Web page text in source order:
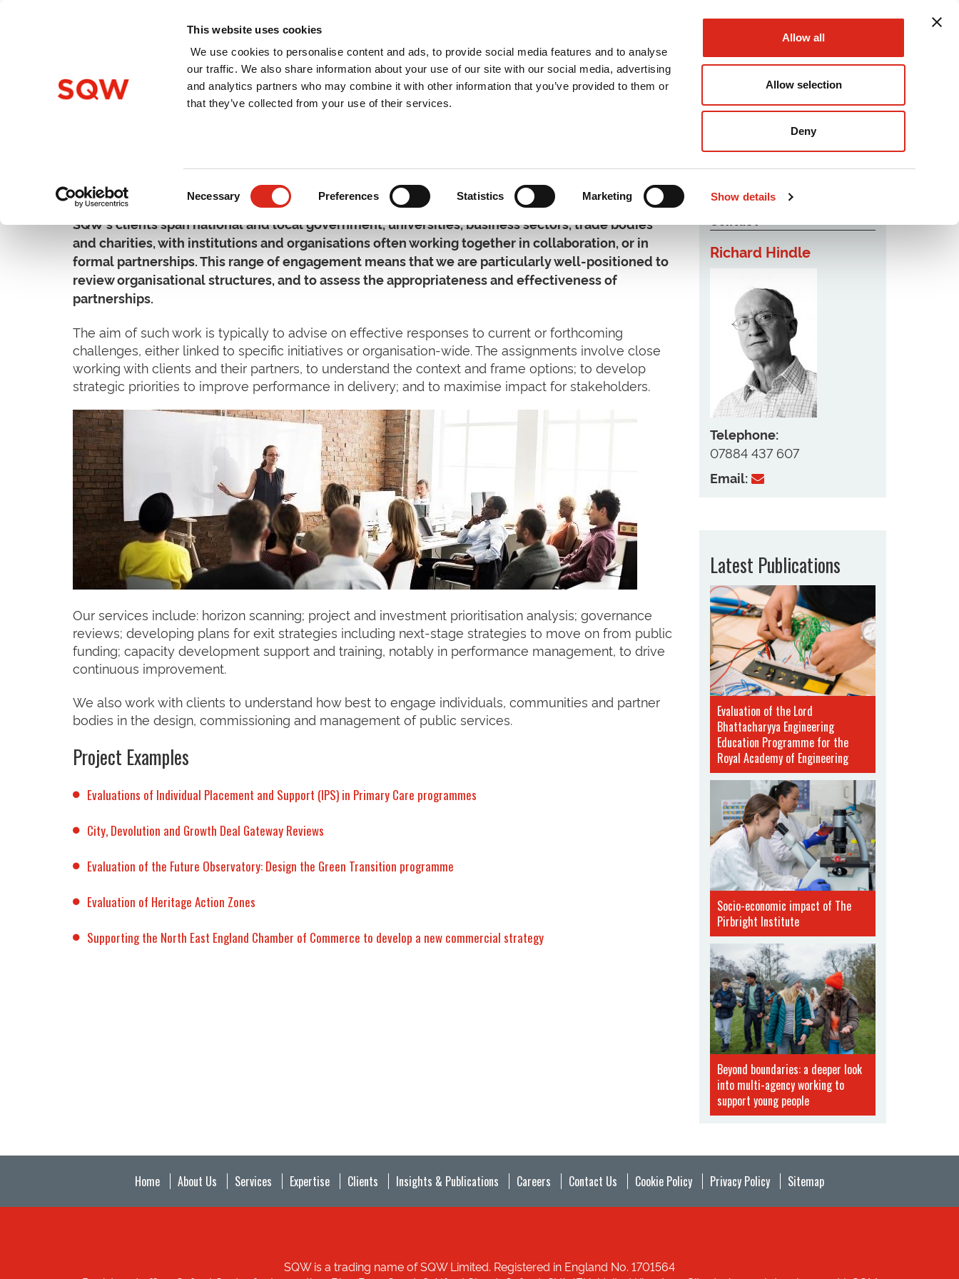
This website uses cookies
We use cookies to personalise content and ads, to provide social media features and to analyse
our traffic. We also share information about your use of our site with our social media, advertising
and analytics partners who may combine it with other information that you’ve provided to them or
that they’ve collected from your use of their services.
Necessary Preferences Statistics Marketing Show details
Allow all
Allow selection
Deny
Home About Us Services Expertise Clients Publications Blog Podcast Contact Us
SQW's clients span national and local government, universities, business sectors, trade bodies
and charities, with institutions and organisations often working together in collaboration, or in
formal partnerships. This range of engagement means that we are particularly well-positioned to
review organisational structures, and to assess the appropriateness and effectiveness of
partnerships.
The aim of such work is typically to advise on effective responses to current or forthcoming
challenges, either linked to specific initiatives or organisation-wide. The assignments involve close
working with clients and their partners, to understand the context and frame options; to develop
strategic priorities to improve performance in delivery; and to maximise impact for stakeholders.
Our services include: horizon scanning; project and investment prioritisation analysis; governance
reviews; developing plans for exit strategies including next-stage strategies to move on from public
funding; capacity development support and training, notably in performance management, to drive
continuous improvement.
We also work with clients to understand how best to engage individuals, communities and partner
bodies in the design, commissioning and management of public services.
Project Examples
Evaluations of Individual Placement and Support (IPS) in Primary Care programmes
City, Devolution and Growth Deal Gateway Reviews
Evaluation of the Future Observatory: Design the Green Transition programme
Evaluation of Heritage Action Zones
Supporting the North East England Chamber of Commerce to develop a new commercial strategy
Richard Hindle
Telephone:
07884 437 607
Email:
Latest Publications
Evaluation of the Lord
Bhattacharyya Engineering
Education Programme for the
Royal Academy of Engineering
Socio-economic impact of The
Pirbright Institute
Beyond boundaries: a deeper look
into multi-agency working to
support young people
Home About Us Services Expertise Clients Insights & Publications Careers Contact Us Cookie Policy Privacy Policy Sitemap
SQW is a trading name of SQW Limited. Registered in England No. 1701564